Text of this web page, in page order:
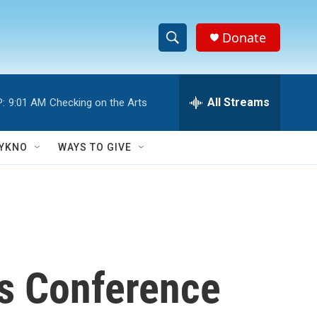
S
h
w
S
c
h
e
h
Donate
9:01 AM Checking on the Arts All Streams
WAYS TO GIVE
Conference